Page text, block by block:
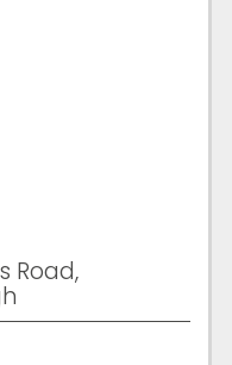
Road,